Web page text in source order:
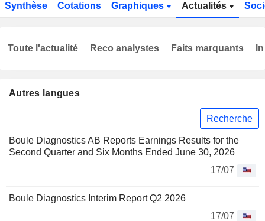
Synthèse Cotations Graphiques Actualités
Autres langues
Recherche
Boule Diagnostics AB Reports Earnings Results for the
Second Quarter and Six Months Ended June 30, 2026
17/07
Boule Diagnostics Interim Report Q2 2026
17/07
Toute l'actualité Reco analystes Faits marquants